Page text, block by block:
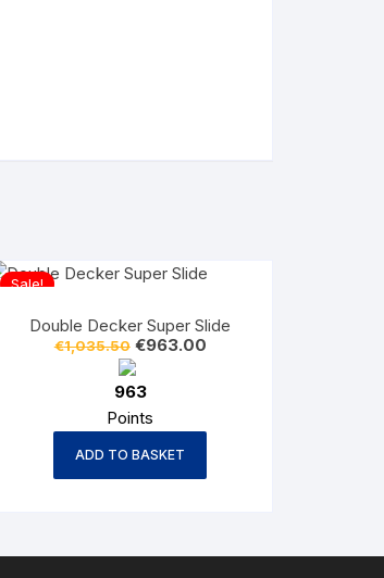
Sale!
Double Decker Super Slide
€1,035.50 Original
price
was:
€1,035.50.
€963.00Current
963
Points
ADD TO BASKET